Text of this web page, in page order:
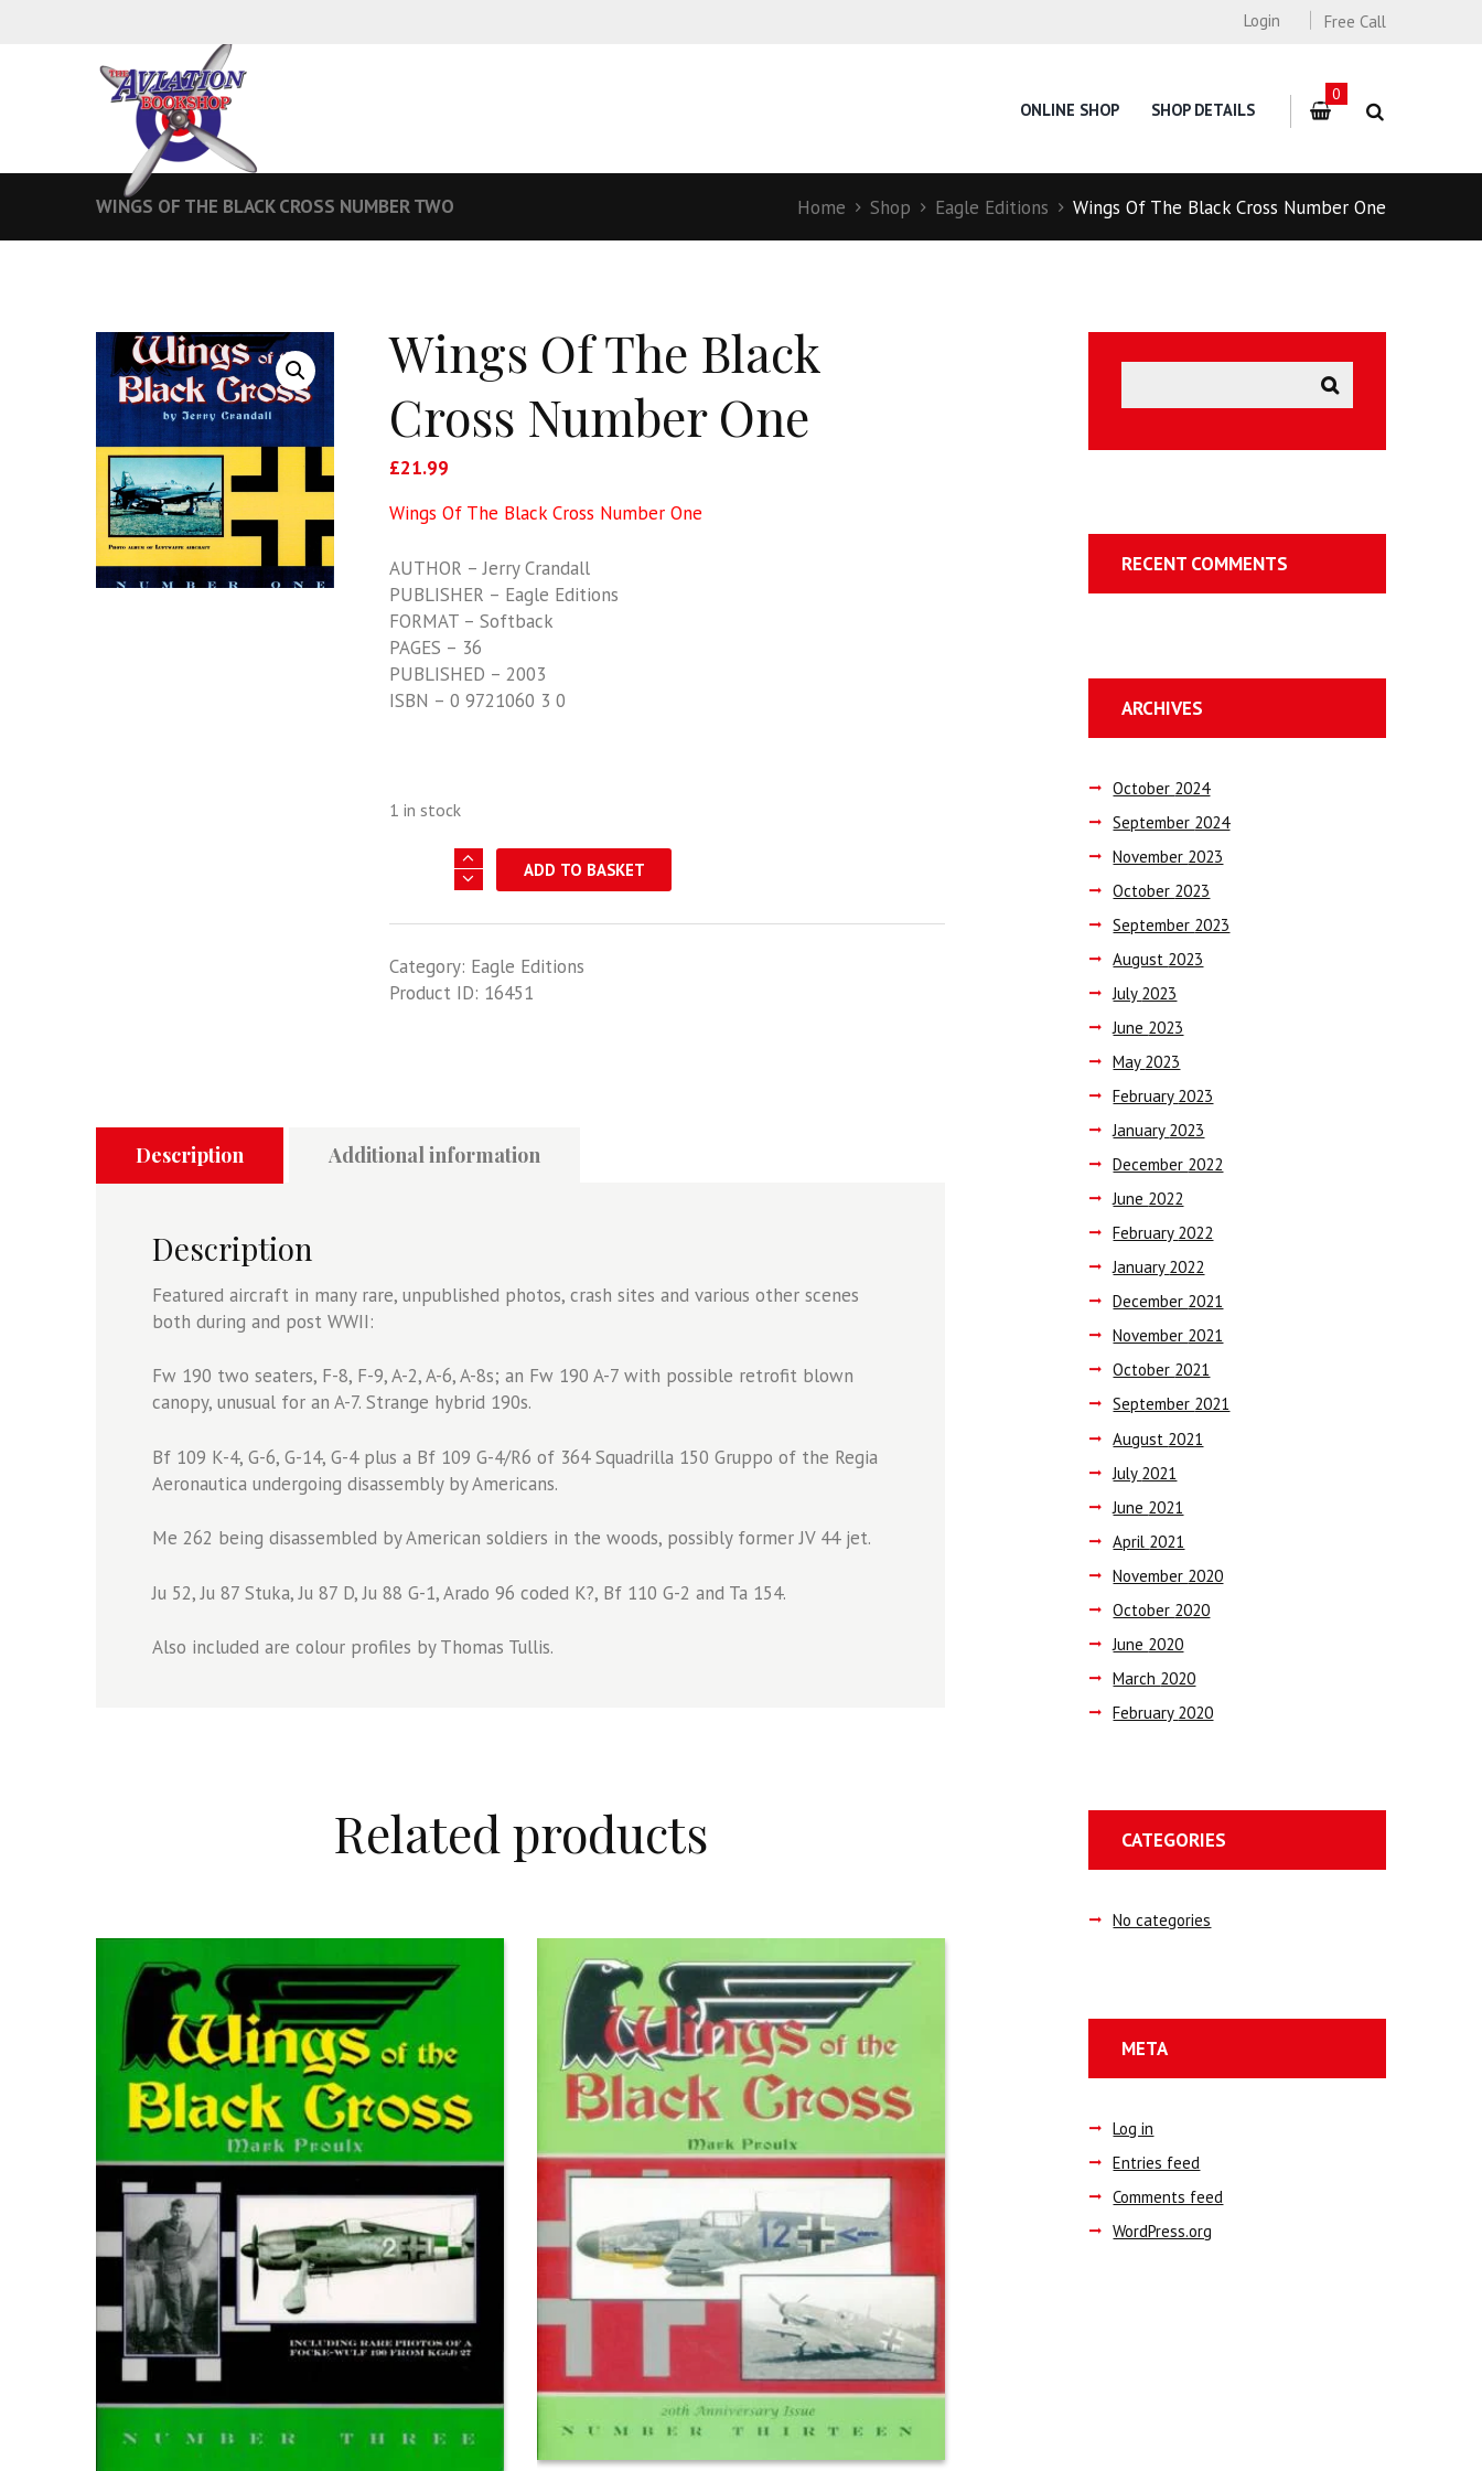
Free Call
Login
ONLINE SHOP SHOP DETAILS
0
WINGS OF THE BLACK CROSS NUMBER TWO Home Shop Eagle Editions Wings Of The Black Cross Number One
Wings Of The Black
Cross Number One
£21.99
Wings Of The Black Cross Number One
AUTHOR – Jerry Crandall
PUBLISHER – Eagle Editions
FORMAT – Softback
PAGES – 36
PUBLISHED – 2003
ISBN – 0 9721060 3 0
1 in stock
Cross
Number
ADD TO BASKET
Category: Eagle Editions
Product ID: 16451
Description Additional information
Description
Featured aircraft in many rare, unpublished photos, crash sites and various other scenes
both during and post WWII:
Fw 190 two seaters, F-8, F-9, A-2, A-6, A-8s; an Fw 190 A-7 with possible retrofit blown
canopy, unusual for an A-7. Strange hybrid 190s.
Bf 109 K-4, G-6, G-14, G-4 plus a Bf 109 G-4/R6 of 364 Squadrilla 150 Gruppo of the Regia
Aeronautica undergoing disassembly by Americans.
Me 262 being disassembled by American soldiers in the woods, possibly former JV 44 jet.
Ju 52, Ju 87 Stuka, Ju 87 D, Ju 88 G-1, Arado 96 coded K?, Bf 110 G-2 and Ta 154.
Also included are colour profiles by Thomas Tullis.
Related products
RECENT COMMENTS
ARCHIVES
October 2024
September 2024
November 2023
October 2023
September 2023
August 2023
July 2023
June 2023
May 2023
February 2023
January 2023
December 2022
June 2022
February 2022
January 2022
December 2021
November 2021
October 2021
September 2021
August 2021
July 2021
June 2021
April 2021
November 2020
October 2020
June 2020
March 2020
February 2020
CATEGORIES
No categories
META
Log in
Entries feed
Comments feed
WordPress.org